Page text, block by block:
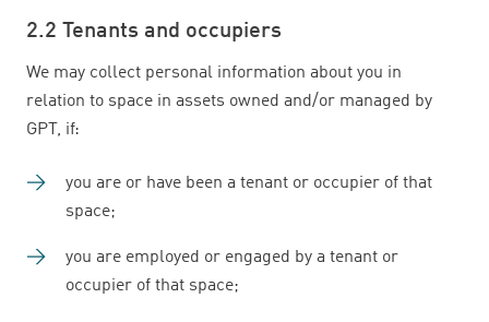
2.2 Tenants and occupiers
We may collect personal information about you in
relation to space in assets owned and/or managed by
GPT, if:
you are or have been a tenant or occupier of that
space;
you are employed or engaged by a tenant or
occupier of that space;